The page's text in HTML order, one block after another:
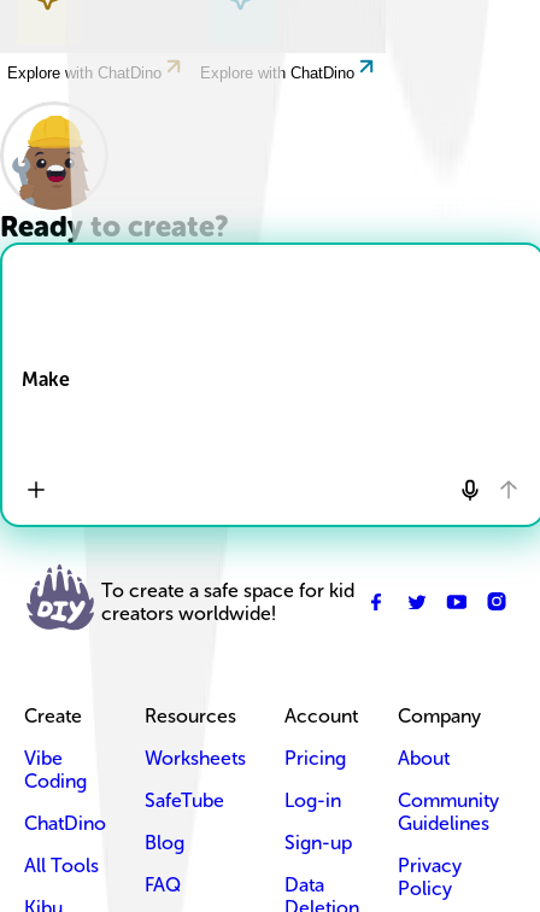
Explore with ChatDino Explore with ChatDino
Ready to create?
Make
To create a safe space for kid
creators worldwide!
Create
Vibe
Coding
ChatDino
All Tools
Resources
Worksheets
SafeTube
Blog
FAQ
Account
Pricing
Log-in
Sign-up
Data
Company
About
Community
Guidelines
Privacy
Policy